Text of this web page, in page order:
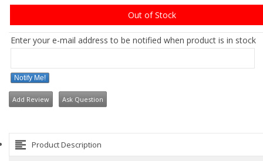
Out of Stock
Enter your e-mail address to be notified when product is in stock
Notify Me!
Add Review Ask Question
Product Description